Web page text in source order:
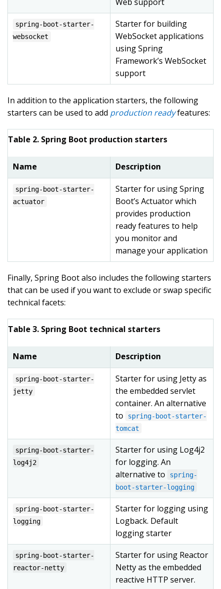
spring-boot-starter-
websocket
Starter for building
WebSocket applications
using Spring
Framework’s WebSocket
support
In addition to the application starters, the following
starters can be used to add production readyfeatures:
Table 2. Spring Boot production starters
Name Description
spring-boot-starter-
actuator
Starter for using Spring
Boot’s Actuator which
provides production
ready features to help
you monitor and
manage your application
Finally, Spring Boot also includes the following starters
that can be used if you want to exclude or swap specific
technical facets:
Table 3. Spring Boot technical starters
Name Description
spring-boot-starter-
jetty
Starter for using Jetty as
the embedded servlet
container. An alternative
to
spring-boot-starter-
tomcat
spring-boot-starter-
log4j2
Starter for using Log4j2
for logging. An
alternative to
spring-
boot-starter-logging
spring-boot-starter-
logging
Starter for logging using
Logback. Default
logging starter
spring-boot-starter-
reactor-netty
Starter for using Reactor
Netty as the embedded
reactive HTTP server.